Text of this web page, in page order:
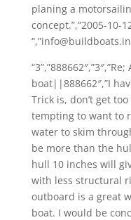
planing a
concept.”,”2005-10-
boat||888662″,”I
Trick is, don’t get
tempting to want to
water to skim
be more than the
hull 10 inches will
with less structural
outboard is a great
boat. I would be